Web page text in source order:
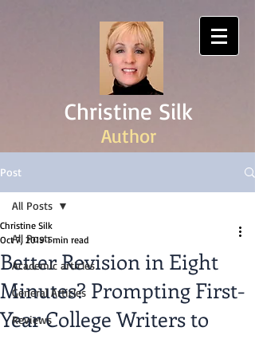
Christine Silk
Author
Post
All Posts
Academic articles
General Articles
Reviews
All Posts
Better Revision in Eight
Minutes? Prompting First-
Year College Writers to
Christine Silk
Oct 7, 2019 1 min read